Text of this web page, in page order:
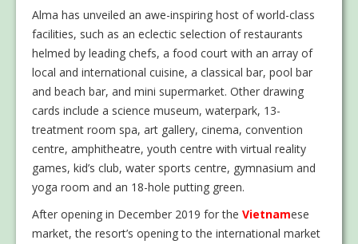
Alma has unveiled an awe-inspiring host of world-class
facilities, such as an eclectic selection of restaurants
helmed by leading chefs, a food court with an array of
local and international cuisine, a classical bar, pool bar
and beach bar, and mini supermarket. Other drawing
cards include a science museum, waterpark, 13-
treatment room spa, art gallery, cinema, convention
centre, amphitheatre, youth centre with virtual reality
games, kid’s club, water sports centre, gymnasium and
yoga room and an 18-hole putting green.
After opening in December 2019 for the Vietnamese
market, the resort’s opening to the international market